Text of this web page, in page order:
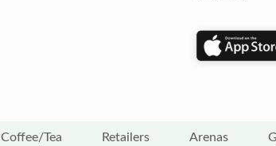
Coffee/Tea Retailers Arenas